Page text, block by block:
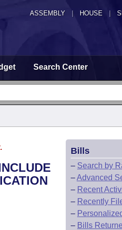
ASSEMBLY HOUSE
Search Center
Bills
– Search by
–Advanced
– Recent
– Recently
–
– Bills